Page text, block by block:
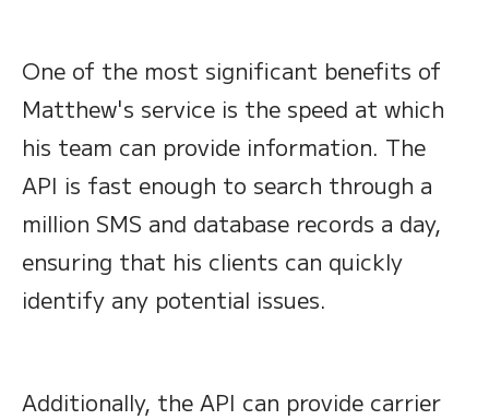
One of the most significant benefits of
Matthew's service is the speed at which
his team can provide information. The
API is fast enough to search through a
million SMS and database records a day,
ensuring that his clients can quickly
identify any potential issues.
Additionally, the API can provide carrier